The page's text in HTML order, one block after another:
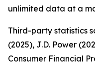
unlimited data at a
Third-party statistics
(2025), J.D. Power
Consumer Financial